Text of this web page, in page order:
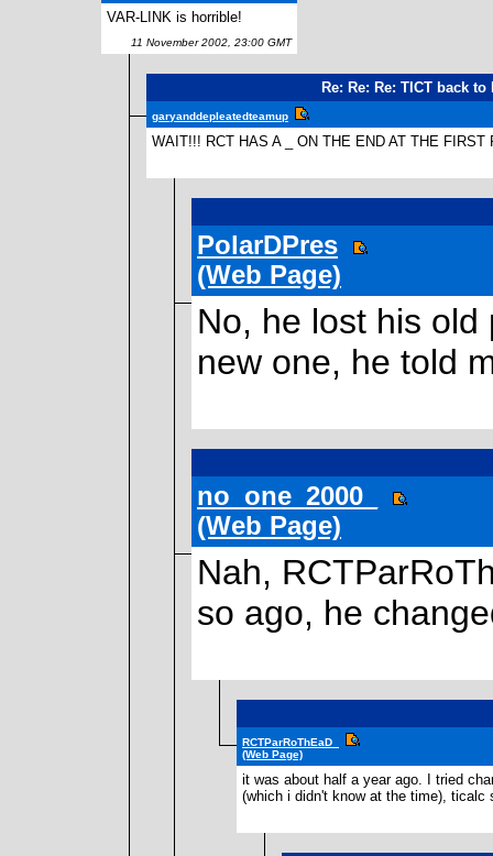
VAR-LINK is horrible!
11 November 2002, 23:00 GMT
Re: Re: Re: TICT back to
garyanddepleatedteamup
WAIT!!! RCT HAS A _ ON THE END AT THE FIRST
PolarDPres
(Web Page)
No, he lost his
new one, he told
no_one_2000_
(Web Page)
Nah,
so ago, he
RCTParRoThEaD_
(Web Page)
it was about half a year ago. I tried
(which i didn't know at the time),